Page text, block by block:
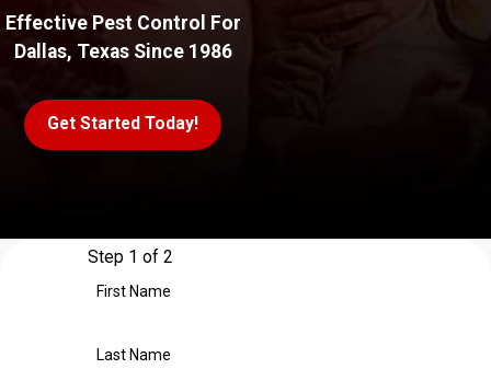
Effective Pest Control For
Dallas, Texas Since 1986
Get Started Today!
Step 1 of 2
First Name
Last Name